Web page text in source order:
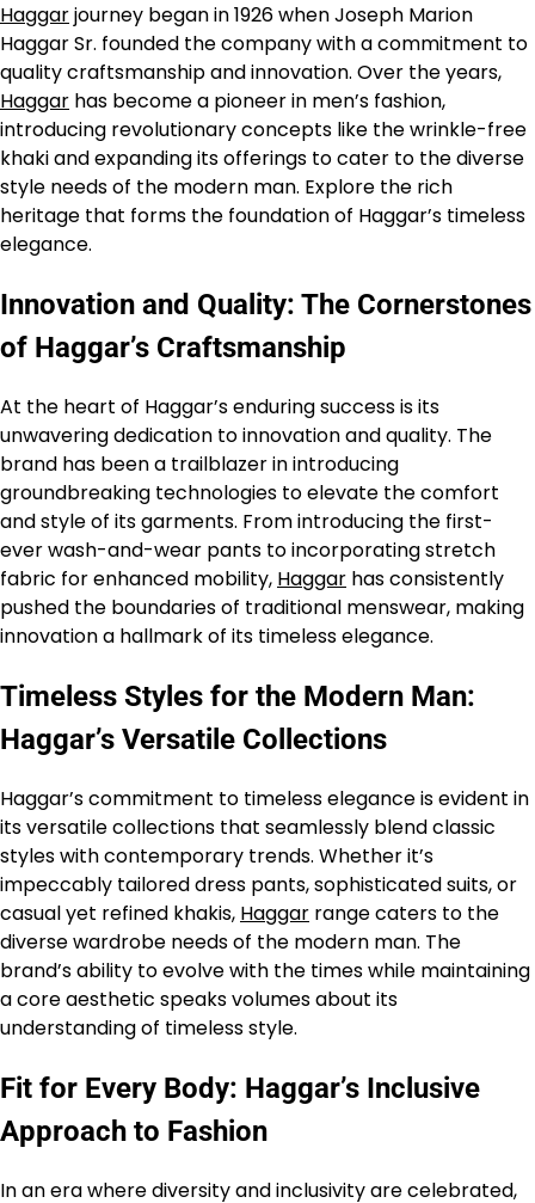
Haggarjourney began in 1926 when Joseph Marion
Haggar Sr. founded the company with a commitment to
quality craftsmanship and innovation. Over the years,
Haggar has become a pioneer in men’s fashion,
introducing revolutionary concepts like the wrinkle-free
khaki and expanding its offerings to cater to the diverse
style needs of the modern man. Explore the rich
heritage that forms the foundation of Haggar’s timeless
elegance.
Innovation and Quality: The Cornerstones
of Haggar’s Craftsmanship
At the heart of Haggar’s enduring success is its
unwavering dedication to innovation and quality. The
brand has been a trailblazer in introducing
groundbreaking technologies to elevate the comfort
and style of its garments. From introducing the first-
ever wash-and-wear pants to incorporating stretch
fabric for enhanced mobility, Haggar has consistently
pushed the boundaries of traditional menswear, making
innovation a hallmark of its timeless elegance.
Timeless Styles for the Modern Man:
Haggar’s Versatile Collections
Haggar’s commitment to timeless elegance is evident in
its versatile collections that seamlessly blend classic
styles with contemporary trends. Whether it’s
impeccably tailored dress pants, sophisticated suits, or
casual yet refined khakis, Haggar range caters to the
diverse wardrobe needs of the modern man. The
brand’s ability to evolve with the times while maintaining
a core aesthetic speaks volumes about its
understanding of timeless style.
Fit for Every Body: Haggar’s Inclusive
Approach to Fashion
In an era where diversity and inclusivity are celebrated,